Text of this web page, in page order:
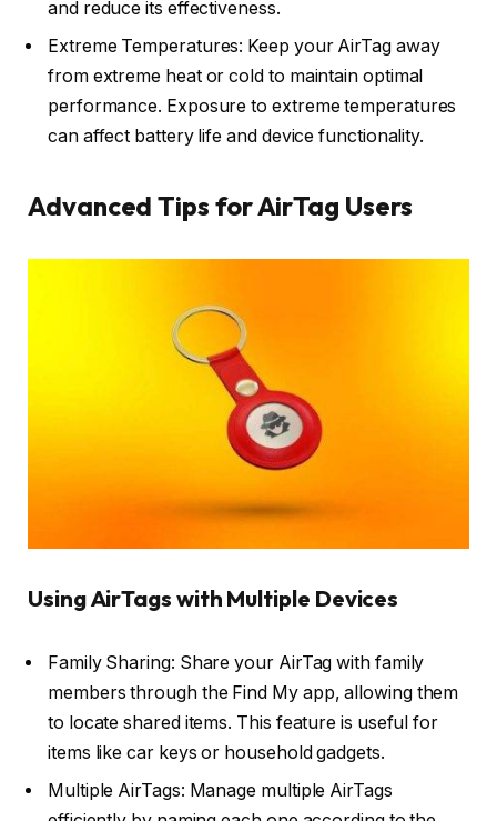
and reduce its effectiveness.
Extreme Temperatures: Keep your AirTag away
from extreme heat or cold to maintain optimal
performance. Exposure to extreme temperatures
can affect battery life and device functionality.
Advanced Tips for AirTag Users
Using AirTags with Multiple Devices
Family Sharing: Share your AirTag with family
members through the Find My app, allowing them
to locate shared items. This feature is useful for
items like car keys or household gadgets.
Multiple AirTags: Manage multiple AirTags